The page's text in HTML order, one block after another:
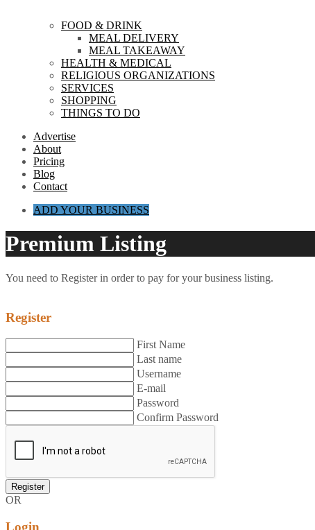
FOOD & DRINK
MEAL DELIVERY
MEAL TAKEAWAY
HEALTH & MEDICAL
RELIGIOUS ORGANIZATIONS
SERVICES
SHOPPING
THINGS TO DO
Advertise
About
Pricing
Blog
Contact
ADD YOUR BUSINESS
Premium Listing
You need to Register in order to pay for your business listing.
Register
First Name
Last name
Username
E-mail
Password
Confirm Password
OR
Login